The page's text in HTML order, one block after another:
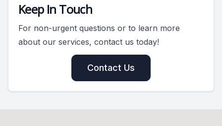
Keep In Touch
For non-urgent questions or to learn more
about our services, contact us today!
Contact Us